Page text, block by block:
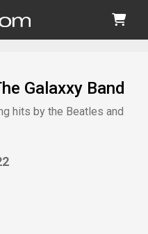
Galaxxy Band
hits by the Beatles and